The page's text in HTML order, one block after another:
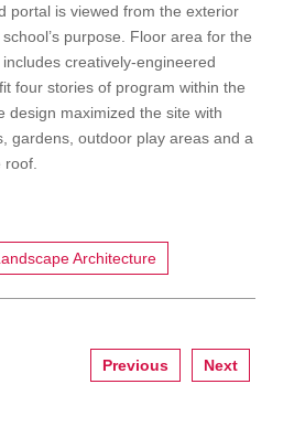
portal is viewed from the exterior
purpose. Floor area for the
creatively-engineered
four stories of program within the
design maximized the site with
gardens, outdoor play areas and a
Architecture
Next
Previous